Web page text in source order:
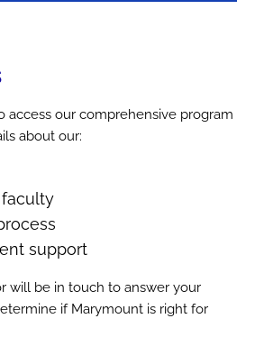
access our comprehensive program
about our:
support
will be in touch to answer your
if Marymount is right for